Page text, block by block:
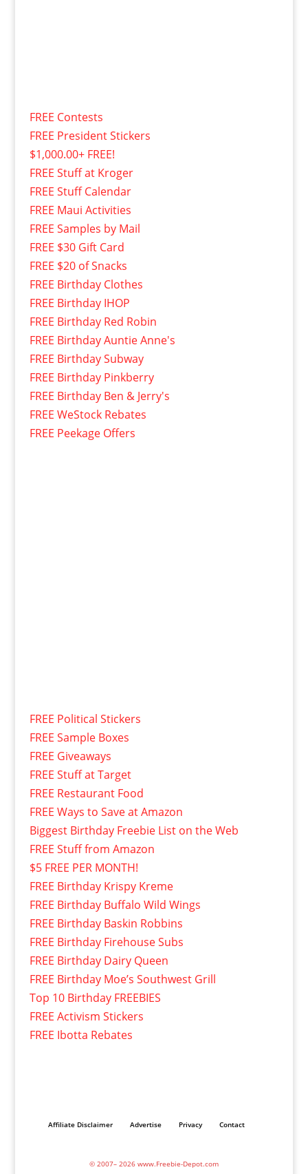
FREE Contests
FREE President Stickers
$1,000.00+ FREE!
FREE Stuff at Kroger
FREE Stuff Calendar
FREE Maui Activities
FREE Samples by Mail
FREE $30 Gift Card
FREE $20 of Snacks
FREE Birthday Clothes
FREE Birthday IHOP
FREE Birthday Red Robin
FREE Birthday Auntie Anne's
FREE Birthday Subway
FREE Birthday Pinkberry
FREE Birthday Ben & Jerry's
FREE WeStock Rebates
FREE Peekage Offers
FREE Political Stickers
FREE Sample Boxes
FREE Giveaways
FREE Stuff at Target
FREE Restaurant Food
FREE Ways to Save at Amazon
Biggest Birthday Freebie List on the Web
FREE Stuff from Amazon
$5 FREE PER MONTH!
FREE Birthday Krispy Kreme
FREE Birthday Buffalo Wild Wings
FREE Birthday Baskin Robbins
FREE Birthday Firehouse Subs
FREE Birthday Dairy Queen
FREE Birthday Moe’s Southwest Grill
Top 10 Birthday FREEBIES
FREE Activism Stickers
FREE Ibotta Rebates
Affiliate Disclaimer Advertise Privacy Contact
© 2007– 2026 www.Freebie-Depot.com